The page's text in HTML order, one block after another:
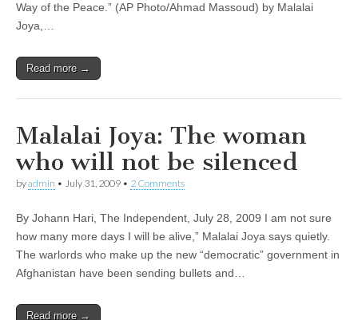
Way of the Peace.” (AP Photo/Ahmad Massoud) by Malalai
Joya,…
Read more →
Malalai Joya: The woman
who will not be silenced
byadmin • July 31, 2009 • 2 Comments
By Johann Hari, The Independent, July 28, 2009 I am not sure
how many more days I will be alive,” Malalai Joya says quietly.
The warlords who make up the new “democratic” government in
Afghanistan have been sending bullets and…
Read more →